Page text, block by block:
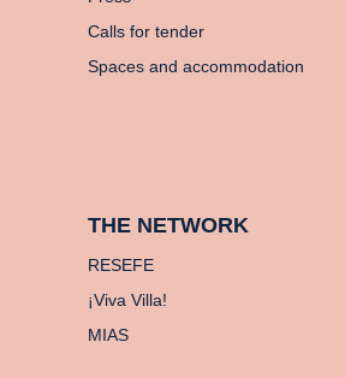
Calls for tender
Spaces and accommodation
THE NETWORK
RESEFE
¡Viva Villa!
MIAS